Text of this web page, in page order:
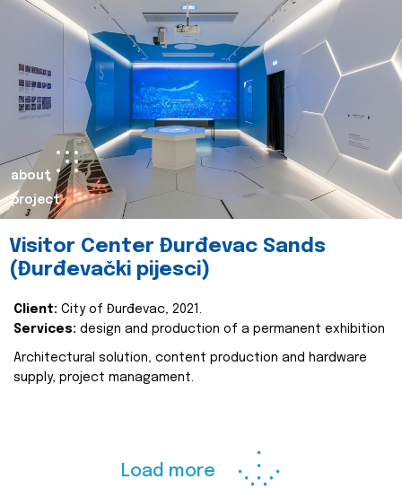
about
project
Visitor Center Đurđevac Sands
(Đurđevački pijesci)
Client: City of Đurđevac, 2021.
Services: design and production of a permanent exhibition
Architectural solution, content production and hardware
supply, project managament.
Load more